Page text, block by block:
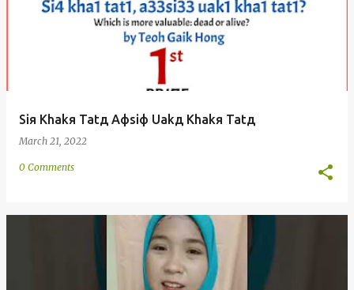
Siя Khakя Tatд Aфsiф Uakд Khakя Tatд
March 21, 2022
0 Comments